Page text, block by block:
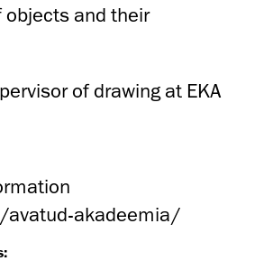
and their
of drawing at EKA
avatud-akadeemia/